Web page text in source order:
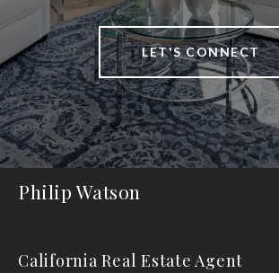
LET'S CONNECT
Philip Watson
California Real Estate Agent